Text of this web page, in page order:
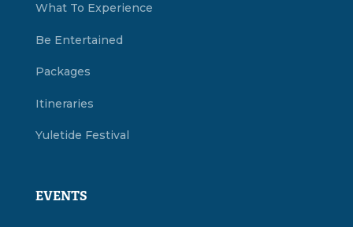
What To Experience
Be Entertained
Packages
Itineraries
Yuletide Festival
EVENTS